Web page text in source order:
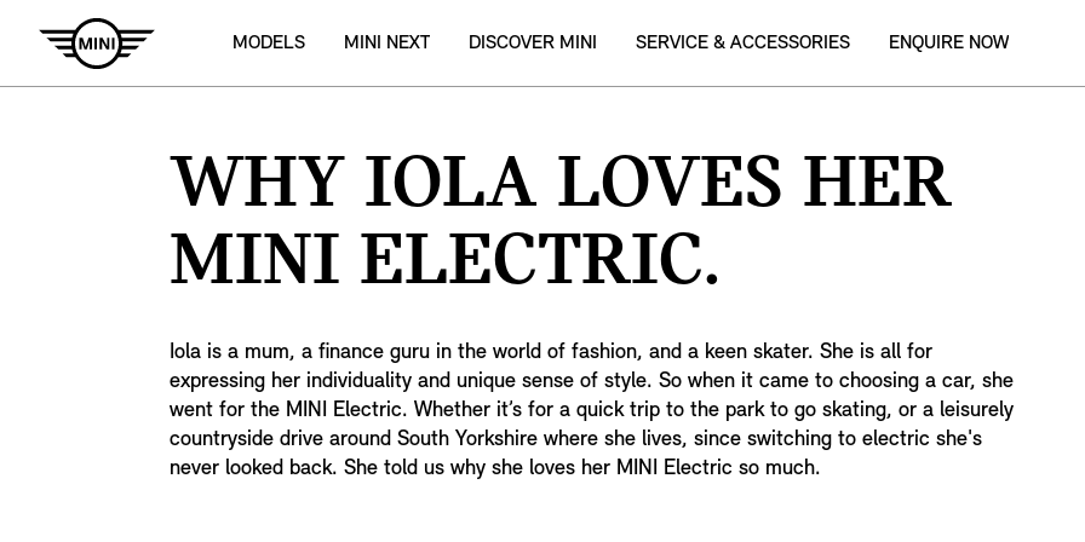
MODELS MINI NEXT DISCOVER MINI SERVICE & ACCESSORIES ENQUIRE NOW
WHY IOLA LOVES HER
MINI ELECTRIC.
Iola is a mum, a finance guru in the world of fashion, and a keen skater. She is all for
expressing her individuality and unique sense of style. So when it came to choosing a car, she
went for the MINI Electric. Whether it’s for a quick trip to the park to go skating, or a leisurely
countryside drive around South Yorkshire where she lives, since switching to electric she's
never looked back. She told us why she loves her MINI Electric so much.